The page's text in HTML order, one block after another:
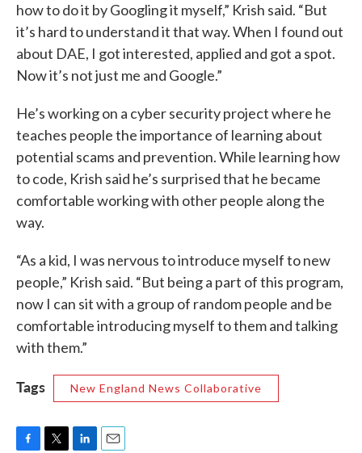
how to do it by Googling it myself,” Krish said. “But
it’s hard to understand it that way. When I found out
about DAE, I got interested, applied and got a spot.
Now it’s not just me and Google.”
He’s working on a cyber security project where he
teaches people the importance of learning about
potential scams and prevention. While learning how
to code, Krish said he’s surprised that he became
comfortable working with other people along the
way.
“As a kid, I was nervous to introduce myself to new
people,” Krish said. “But being a part of this program,
now I can sit with a group of random people and be
comfortable introducing myself to them and talking
with them.”
Tags New England News Collaborative